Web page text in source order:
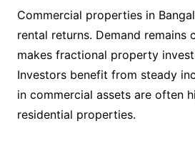
Commercial properties in
rental returns. Demand remains
makes fractional property
Investors benefit from steady
in commercial assets are often
residential properties.